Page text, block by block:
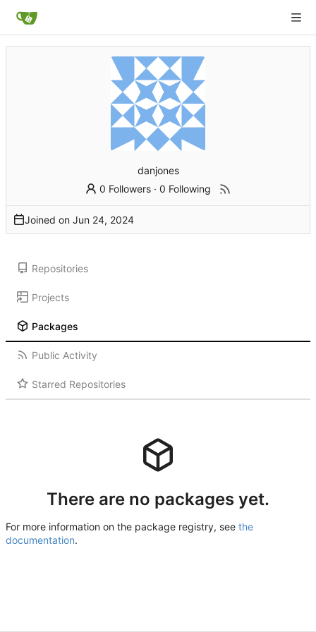
danjones
0 Followers ·0 Following
Joined on
Repositories
Projects
Packages
Public Activity
Starred Repositories
There are no packages yet.
For more information on the package registry, see the
documentation.